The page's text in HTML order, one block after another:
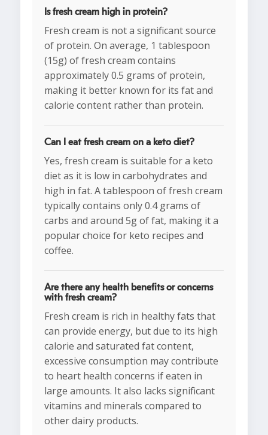
Is fresh cream high in protein?
Fresh cream is not a significant source
of protein. On average, 1 tablespoon
(15g) of fresh cream contains
approximately 0.5 grams of protein,
making it better known for its fat and
calorie content rather than protein.
Can I eat fresh cream on a keto diet?
Yes, fresh cream is suitable for a keto
diet as it is low in carbohydrates and
high in fat. A tablespoon of fresh cream
typically contains only 0.4 grams of
carbs and around 5g of fat, making it a
popular choice for keto recipes and
coffee.
Are there any health benefits or concerns
with fresh cream?
Fresh cream is rich in healthy fats that
can provide energy, but due to its high
calorie and saturated fat content,
excessive consumption may contribute
to heart health concerns if eaten in
large amounts. It also lacks significant
vitamins and minerals compared to
other dairy products.